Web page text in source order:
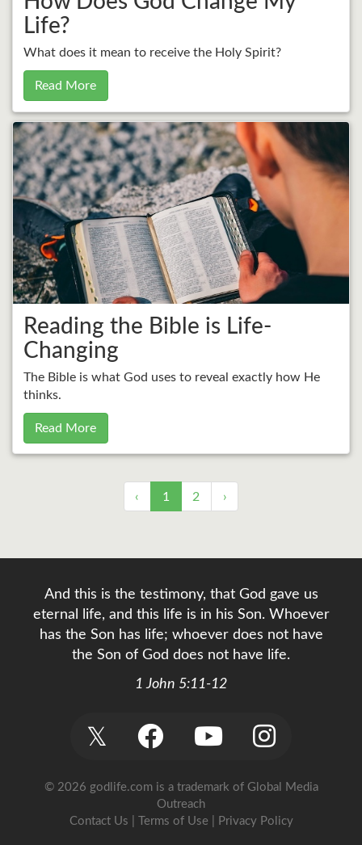
Life?
What does it mean to receive the Holy Spirit?
Read More
Reading the Bible is Life-
Changing
The Bible is what God uses to reveal exactly how He
thinks.
Read More
‹ 1 2 ›
And this is the testimony, that God gave us
eternal life, and this life is in his Son. Whoever
has the Son has life; whoever does not have
the Son of God does not have life.
1 John 5:11-12
𝕏
© 2026 godlife.comis a trademark of Global Media
Outreach
Contact Us
Terms of Use Privacy Policy